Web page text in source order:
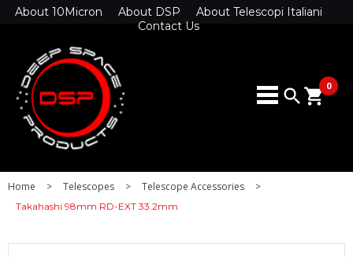
About 10Micron About DSP
About Telescopi Italiani
Contact Us
search 0
shopping_cart
Home > Telescopes > Telescope Accessories >
Takahashi 98mm RD-EXT 33.2mm